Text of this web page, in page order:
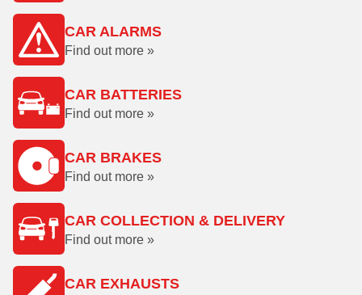
CAR ALARMS
Find out more »
CAR BATTERIES
Find out more »
CAR BRAKES
Find out more »
CAR COLLECTION & DELIVERY
Find out more »
CAR EXHAUSTS